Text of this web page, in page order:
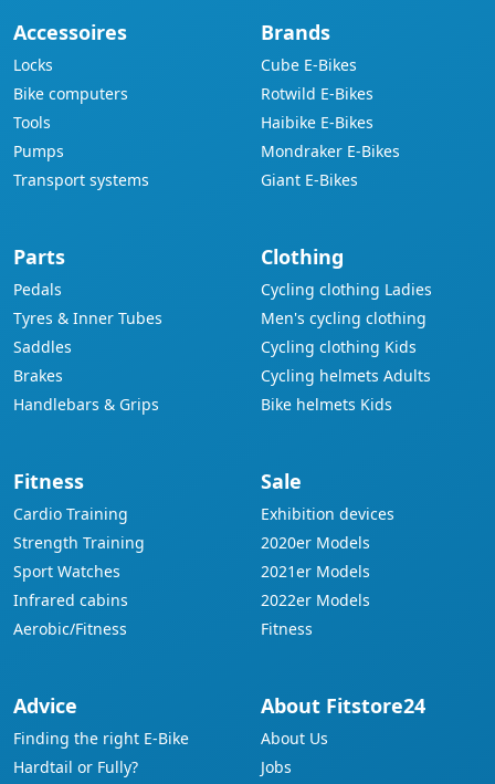
Accessoires
Locks
Bike computers
Tools
Pumps
Transport systems
Brands
Cube E-Bikes
Rotwild E-Bikes
Haibike E-Bikes
Mondraker E-Bikes
Giant E-Bikes
Parts
Pedals
Tyres & Inner Tubes
Saddles
Brakes
Handlebars & Grips
Clothing
Cycling clothing Ladies
Men's cycling clothing
Cycling clothing Kids
Cycling helmets Adults
Bike helmets Kids
Fitness
Cardio Training
Strength Training
Sport Watches
Infrared cabins
Aerobic/Fitness
Sale
Exhibition devices
2020er Models
2021er Models
2022er Models
Fitness
Advice
Finding the right E-Bike
Hardtail or Fully?
About Fitstore24
About Us
Jobs